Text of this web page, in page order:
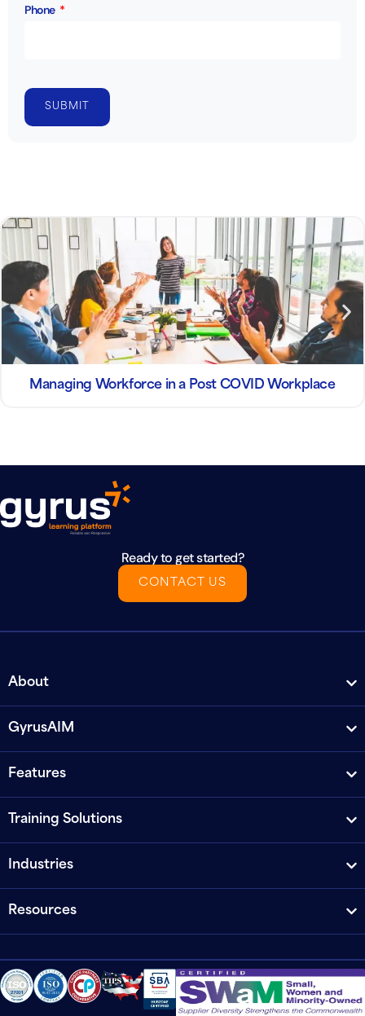
Phone
SUBMIT
Managing Workforce in a Post COVID Workplace
Ready to get started?
CONTACT US
About
GyrusAIM
Features
Training Solutions
Industries
Resources